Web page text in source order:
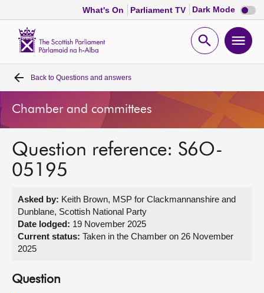
What's On Parliament TV Dark Mode Dark
mode
Open
Home
Bills and laws
MSPs
Get involved
Visit
About
Back to Questions and answers
Chamber and committees
Question reference: S6O-
05195
Asked by: Keith Brown, MSP for Clackmannanshire and
Dunblane, Scottish National Party
Date lodged: 19 November 2025
Current status: Taken in the Chamber on 26 November
2025
Question